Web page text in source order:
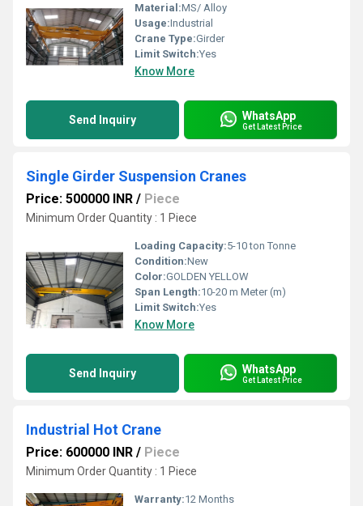
Material:MS/ Alloy
Usage:Industrial
Crane Type:Girder
Limit Switch:Yes
Know More
Send Inquiry WhatsApp
Get Latest Price
Single Girder Suspension Cranes
Price: 500000 INR / Piece
Minimum Order Quantity : 1 Piece
Loading Capacity:5-10 ton Tonne
Condition:New
Color:GOLDEN YELLOW
Span Length:10-20 m Meter (m)
Limit Switch:Yes
Know More
Send Inquiry WhatsApp
Get Latest Price
Industrial Hot Crane
Price: 600000 INR / Piece
Minimum Order Quantity : 1 Piece
Warranty:12 Months